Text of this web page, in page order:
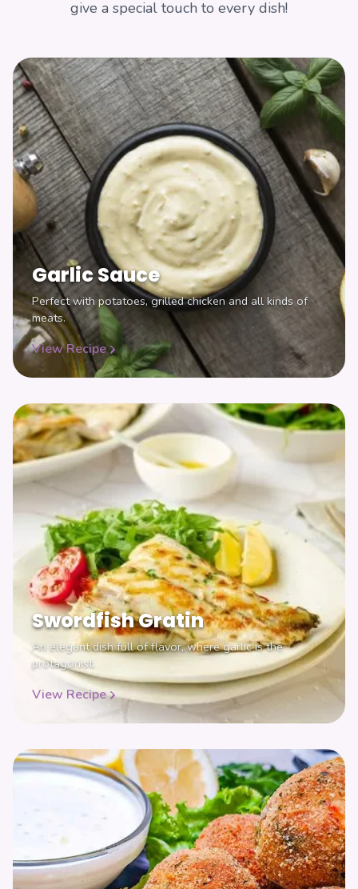
give a special touch to every dish!
Garlic Sauce
Perfect with potatoes, grilled chicken and all kinds of
meats.
View Recipe
Swordfish Gratin
An elegant dish full of flavor, where garlic is the
protagonist.
View Recipe